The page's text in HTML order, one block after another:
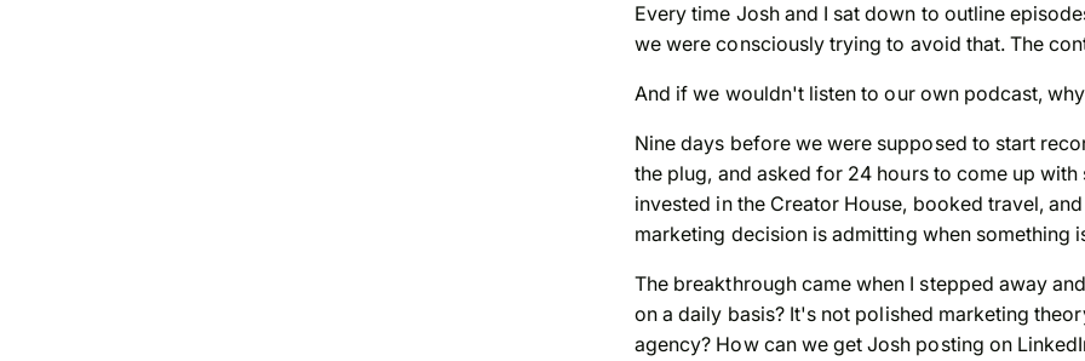
Every time Josh and I sat down to outline
we were consciously trying to avoid that. The
And if we wouldn't listen to our own podcast,
Nine days before we were supposed to start
the plug, and asked for 24 hours to come up
invested in the Creator House, booked travel,
marketing decision is admitting when
The breakthrough came when I stepped away
on a daily basis? It's not polished marketing
agency? How can we get Josh posting on